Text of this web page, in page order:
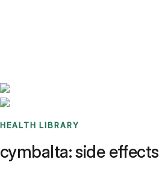
HEALTH LIBRARY
cymbalta: side effects